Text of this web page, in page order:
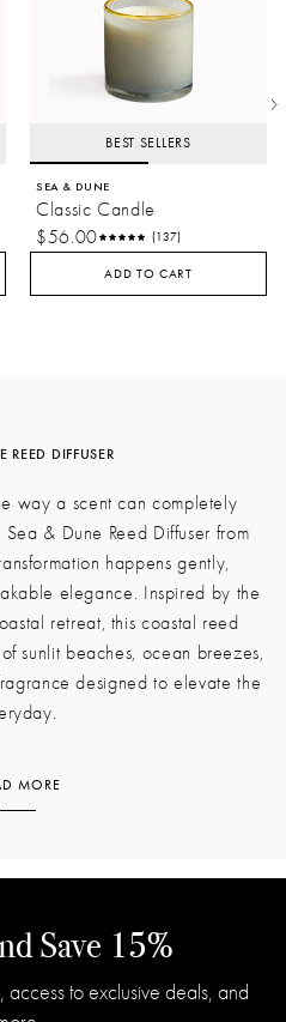
BEST SELLERS
SEA & DUNE
Classic Candle
$56.00
(137)
ADD TO CART
REED DIFFUSER
way a scent can completely
& Dune Reed Diffuser from
happens gently,
elegance. Inspired by the
retreat, this coastal reed
sunlit beaches, ocean breezes,
designed to elevate the
diffuser to a room, it begins to
coolness of blue lotus layered
sea grass. This fresh, airy heart
shore, offering a sense of
MORE
Save 15%
to exclusive deals, and